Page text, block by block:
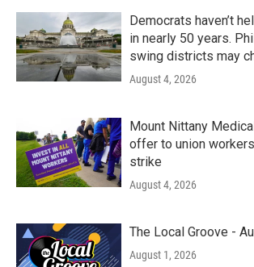
Democrats haven’t
in nearly 50 years.
swing districts may
August 4, 2026
Mount Nittany
offer to union
strike
August 4, 2026
The Local Groove -
August 1, 2026